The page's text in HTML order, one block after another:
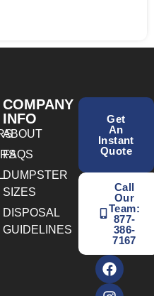
COMPANY
INFO
ABOUT
FAQS
DUMPSTER
SIZES
DISPOSAL
GUIDELINES
Get
An
Instant
Quote
Call
Our
Team:
877-
386-
7167